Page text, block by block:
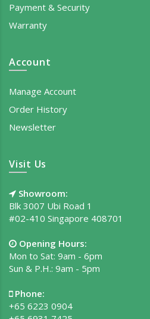
Payment & Security
Warranty
Account
Manage Account
Order History
Newsletter
Visit Us
Showroom:
Blk 3007 Ubi Road 1
#02-410 Singapore 408701
Opening Hours:
Mon to Sat: 9am - 6pm
Sun & P.H.: 9am - 5pm
Phone:
+65 6223 0904